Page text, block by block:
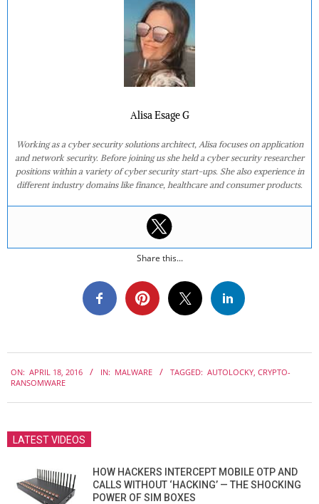
Alisa Esage G
Working as a cyber security solutions architect, Alisa focuses on application
and network security. Before joining us she held a cyber security researcher
positions within a variety of cyber security start-ups. She also experience in
different industry domains like finance, healthcare and consumer products.
Share this...
04-
ON: APRIL 18, 2016 IN: MALWARE TAGGED: AUTOLOCKY, CRYPTO-
RANSOMWARE
LATEST VIDEOS
HOW HACKERS INTERCEPT MOBILE OTP AND
CALLS WITHOUT ‘HACKING’ — THE SHOCKING
POWER OF SIM BOXES